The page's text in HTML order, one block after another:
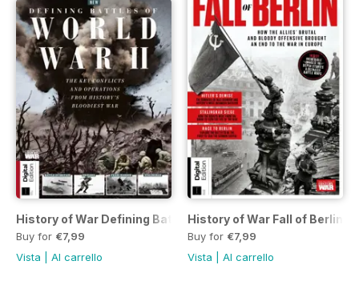
History of War Defining Battles of World War II Sixth Edition
Buy for €7,99
Vista
Al carrello
History of War Fall of Berlin
Buy for €7,99
Vista
Al carrello